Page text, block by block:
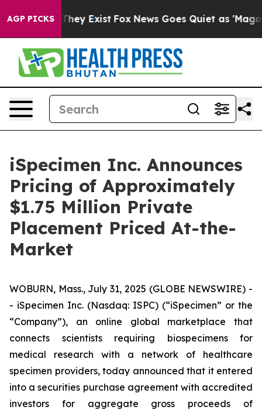
AGP PICKS
Proof They Exist Fox News Goes Quiet as 'Maga
iSpecimen Inc. Announces
Pricing of Approximately
$1.75 Million Private
Placement Priced At-the-
Market
WOBURN, Mass., July 31, 2025 (GLOBE NEWSWIRE) -
- iSpecimen Inc. (Nasdaq: ISPC) (“iSpecimen” or the
“Company”), an online global marketplace that
connects scientists requiring biospecimens for
medical research with a network of healthcare
specimen providers, today announced that it entered
into a securities purchase agreement with accredited
investors for aggregate gross proceeds of